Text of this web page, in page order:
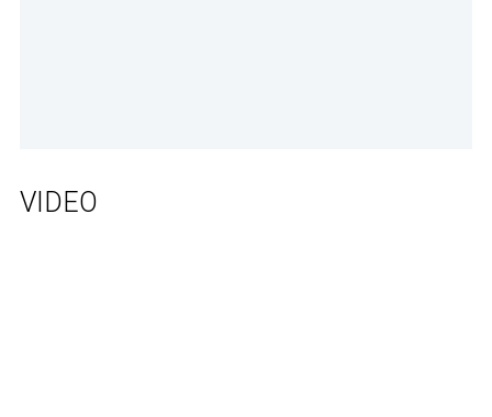
VIDEO